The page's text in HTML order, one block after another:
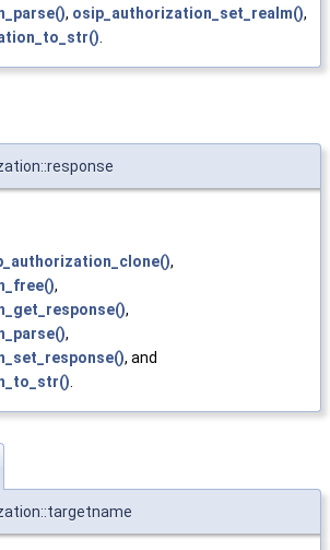
, osip_authorization_set_realm(),
,
,
,
,
, and
.